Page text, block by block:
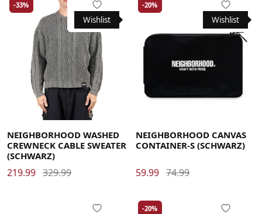
Medium X-Large
Wishlist
-33%
NEIGHBORHOOD WASHED
CREWNECK CABLE SWEATER
(SCHWARZ)
219.99 329.99
Wishlist
-20%
NEIGHBORHOOD CANVAS
CONTAINER-S (SCHWARZ)
59.99 74.99
-20%